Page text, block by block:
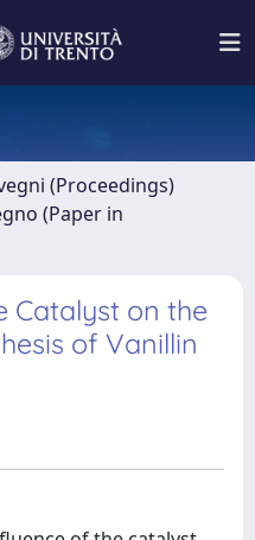
(Proceedings)
(Paper in
Catalyst on the
of Vanillin